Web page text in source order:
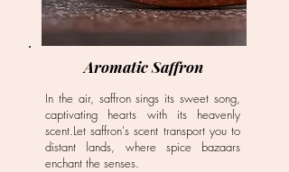
Aromatic Saffron
In the air, saffron sings its sweet song,
captivating hearts with its heavenly
scent.Let saffron's scent transport you to
distant lands, where spice bazaars
enchant the senses.